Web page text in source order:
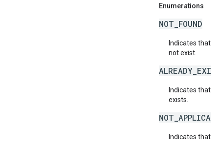
Enumerations
NOT_FOUND
Indicates that
not exist.
Indicates that
exists.
Indicates that a